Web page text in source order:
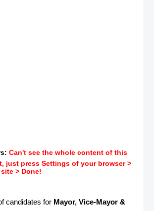
Can't see the whole content of this
just press Settings of your browser >
> Done!
candidates for Mayor, Vice-Mayor &